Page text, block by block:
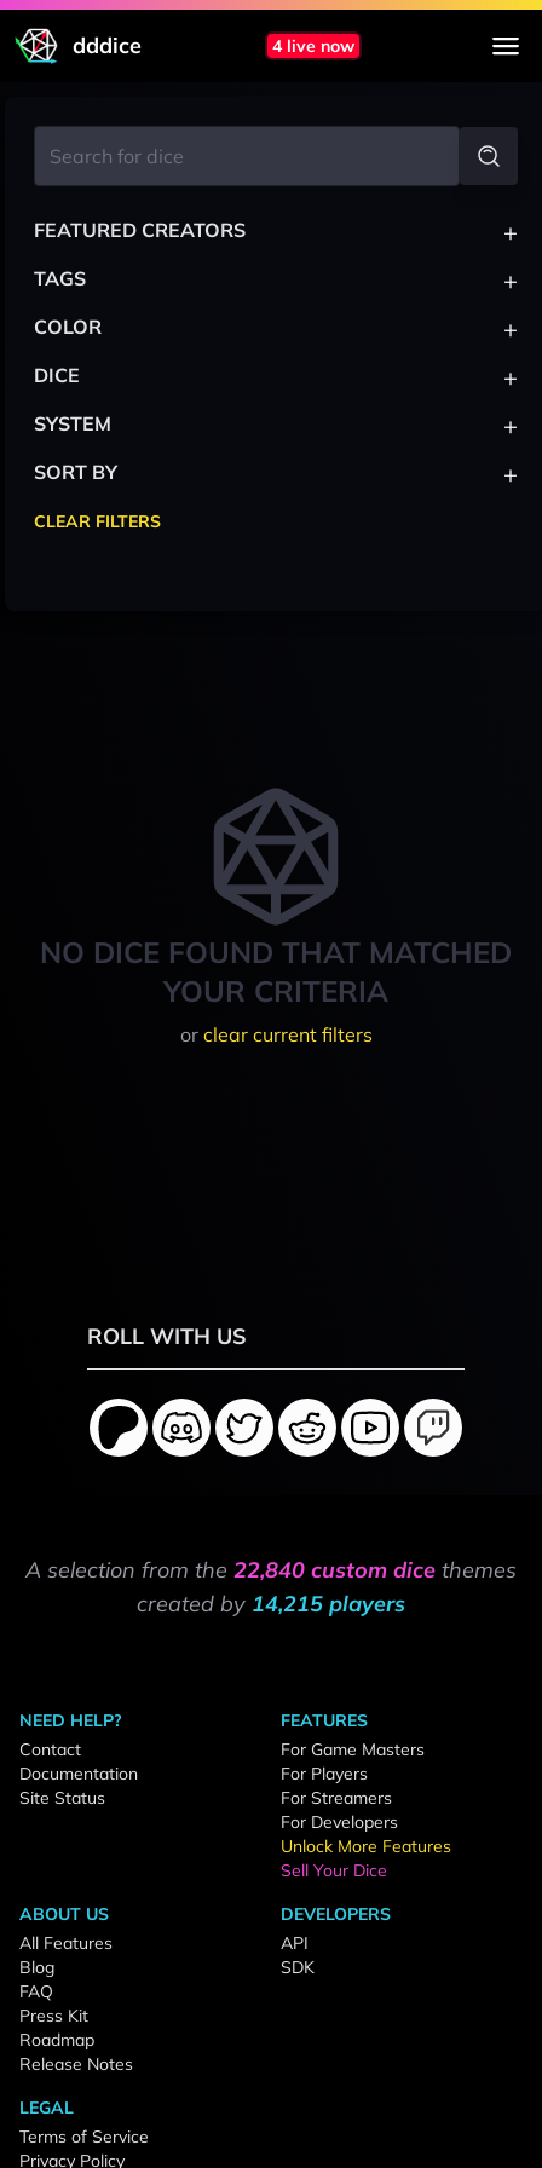
dddice 4 live now
NO DICE FOUND THAT MATCHED
YOUR CRITERIA
or clear current filters
FEATURED CREATORS +
TAGS +
COLOR +
DICE +
SYSTEM +
SORT BY +
CLEAR FILTERS
ROLL WITH US
A selection from the 22,840 custom dice themes
created by 14,215 players
NEED HELP?
Contact
Documentation
Site Status
FEATURES
For Game Masters
For Players
For Streamers
For Developers
Unlock More Features
Sell Your Dice
ABOUT US
All Features
Blog
FAQ
Press Kit
Roadmap
Release Notes
DEVELOPERS
API
SDK
LEGAL
Terms of Service
Privacy Policy